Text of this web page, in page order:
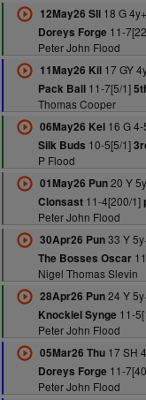
12May26 Sli18 G
Doreys Forge 11-
Peter John Flood
11May26 Kil17 GY
Pack Ball11-7[5/1]
Thomas Cooper
06May26 Kel16 G 4-
Silk Buds 10-5[5/1]
P Flood
01May26 Pun20 Y
Clonsast11-4[200/1]
Peter John Flood
30Apr26 Pun33 Y
The Bosses Oscar
Nigel Thomas Slevin
28Apr26 Pun24 Y
Knockiel Synge 11-
Peter John Flood
05Mar26 Thu17 SH
Doreys Forge 11-
Peter John Flood